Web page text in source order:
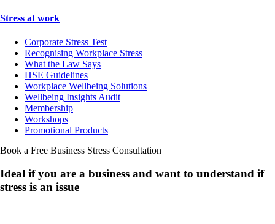
Stress at work
Corporate Stress Test
Recognising Workplace Stress
What the Law Says
HSE Guidelines
Workplace Wellbeing Solutions
Wellbeing Insights Audit
Membership
Workshops
Promotional Products
Book a Free Business Stress Consultation
Ideal if you are a business and want to understand if
stress is an issue